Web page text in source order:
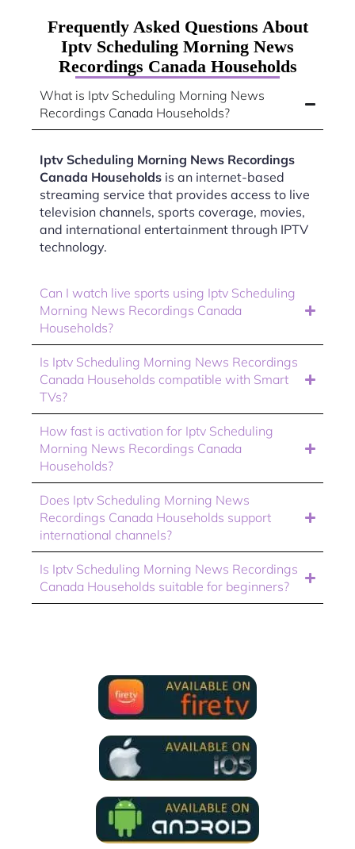
Frequently Asked Questions About
Iptv Scheduling Morning News
Recordings Canada Households
What is Iptv Scheduling Morning News
Recordings Canada Households?
Iptv Scheduling Morning News Recordings
Canada Households is an internet-based
streaming service that provides access to live
television channels, sports coverage, movies,
and international entertainment through IPTV
technology.
Can I watch live sports using Iptv Scheduling
Morning News Recordings Canada
Households?
Is Iptv Scheduling Morning News Recordings
Canada Households compatible with Smart
TVs?
How fast is activation for Iptv Scheduling
Morning News Recordings Canada
Households?
Does Iptv Scheduling Morning News
Recordings Canada Households support
international channels?
Is Iptv Scheduling Morning News Recordings
Canada Households suitable for beginners?